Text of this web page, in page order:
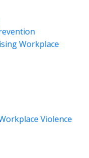
Workplace
Violence